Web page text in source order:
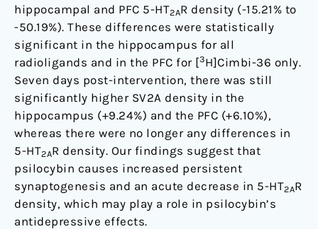
hippocampal and PFC 5-HT2AR density (-15.21% to
-50.19%). These differences were statistically
significant in the hippocampus for all
radioligands and in the PFC for [3H]Cimbi-36 only.
Seven days post-intervention, there was still
significantly higher SV2A density in the
hippocampus (+9.24%) and the PFC (+6.10%),
whereas there were no longer any differences in
5-HT2AR density. Our findings suggest that
psilocybin causes increased persistent
synaptogenesis and an acute decrease in 5-HT2AR
density, which may play a role in psilocybin’s
antidepressive effects.